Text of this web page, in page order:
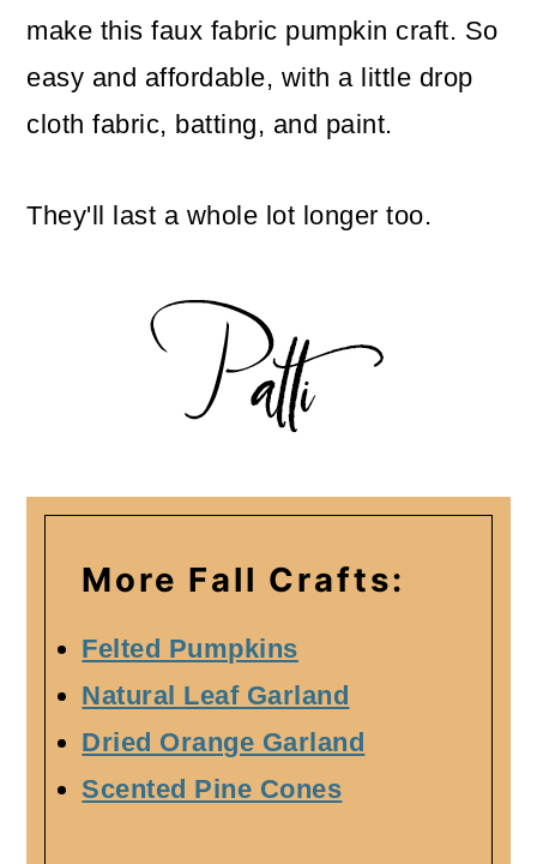
make this faux fabric pumpkin craft. So
easy and affordable, with a little drop
cloth fabric, batting, and paint.
They'll last a whole lot longer too.
More Fall Crafts:
Felted Pumpkins
Natural Leaf Garland
Dried Orange Garland
Scented Pine Cones